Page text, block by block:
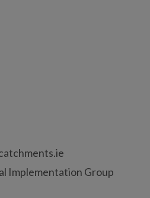
Implementation Group